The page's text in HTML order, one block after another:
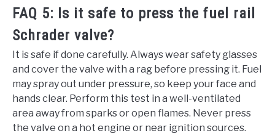
FAQ 5: Is it safe to press the fuel rail
Schrader valve?
It is safe if done carefully. Always wear safety glasses
and cover the valve with a rag before pressing it. Fuel
may spray out under pressure, so keep your face and
hands clear. Perform this test in a well-ventilated
area away from sparks or open flames. Never press
the valve on a hot engine or near ignition sources.